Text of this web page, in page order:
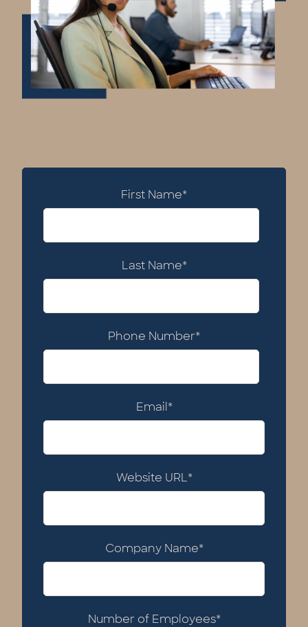
First Name*
Last Name*
Phone Number*
Email *
Website URL*
Company Name*
Number of Employees*